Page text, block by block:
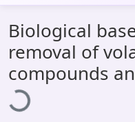
All of DSpace
Statistics
Library Website
OPAC
Biological
removal of
compounds